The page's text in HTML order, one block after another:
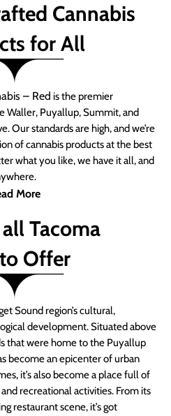
Cannabis
for All
– Red is the premier
Waller, Puyallup, Summit, and
Our standards are high, and we’re
of cannabis products at the best
what you like, we have it all, and
More
Tacoma
Offer
Sound region’s cultural,
development. Situated above
that were home to the Puyallup
become an epicenter of urban
it’s also become a place full of
recreational activities. From its
restaurant scene, it’s got